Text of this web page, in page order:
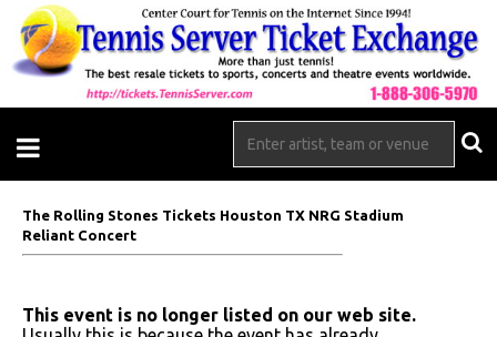
The Rolling Stones Tickets Houston TX NRG Stadium
Reliant Concert
This event is no longer listed on our web site.